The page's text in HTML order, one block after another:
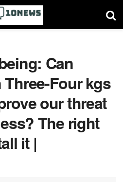
Can
Four kgs
our threat
The right
it |